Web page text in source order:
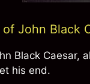
John Black
Black Caesar,
his end.